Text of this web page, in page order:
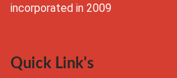
incorporated in 2009
Quick Link's